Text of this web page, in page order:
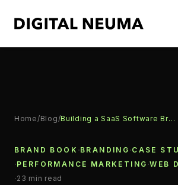
Home/Blog/ Building a SaaS Software Brand – SYLOS Case Study
BRAND BOOK ·BRANDING ·CASE
·PERFORMANCE MARKETING ·WEB
·23 min read